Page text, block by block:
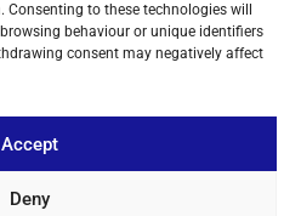
to these technologies will
behaviour or unique identifiers
consent may negatively affect
Accept
Deny
348 800